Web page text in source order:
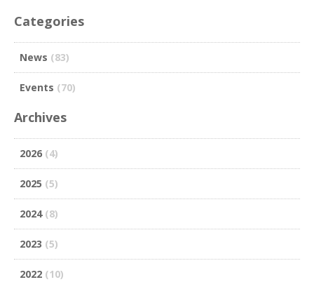
Categories
News (83)
Events (70)
Archives
2026 (4)
2025 (5)
2024 (8)
2023 (5)
2022 (10)